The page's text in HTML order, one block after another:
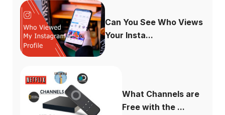
Can You See Who Views
Your Insta...
What Channels are
Free with the ...